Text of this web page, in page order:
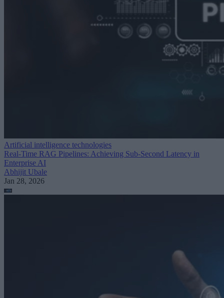
Artificial intelligence technologies
Real-Time RAG Pipelines: Achieving Sub-Second Latency in
Enterprise AI
Abhijit Ubale
Jan 28, 2026